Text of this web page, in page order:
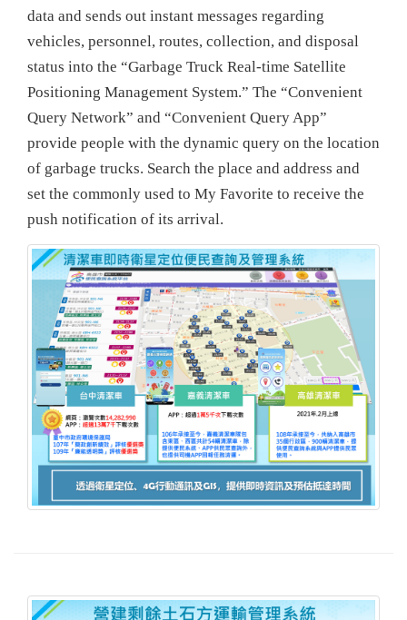
data and sends out instant messages regarding
vehicles, personnel, routes, collection, and disposal
status into the “Garbage Truck Real-time Satellite
Positioning Management System.” The “Convenient
Query Network” and “Convenient Query App”
provide people with the dynamic query on the location
of garbage trucks. Search the place and address and
set the commonly used to My Favorite to receive the
push notification of its arrival.